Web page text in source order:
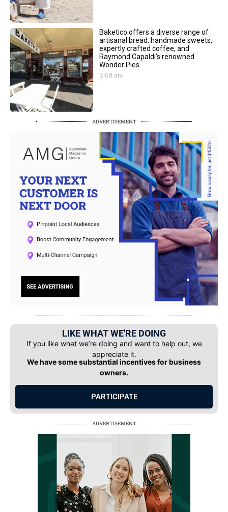
Baketico offers a diverse range of
artisanal bread, handmade sweets,
expertly crafted coffee, and
Raymond Capaldi’s renowned
Wonder Pies.
3:08 am
ADVERTISEMENT
LIKE WHAT WE'RE DOING
If you like what we’re doing and want to help out, we
appreciate it.
We have some substantial incentives for business
owners.
PARTICIPATE
ADVERTISEMENT